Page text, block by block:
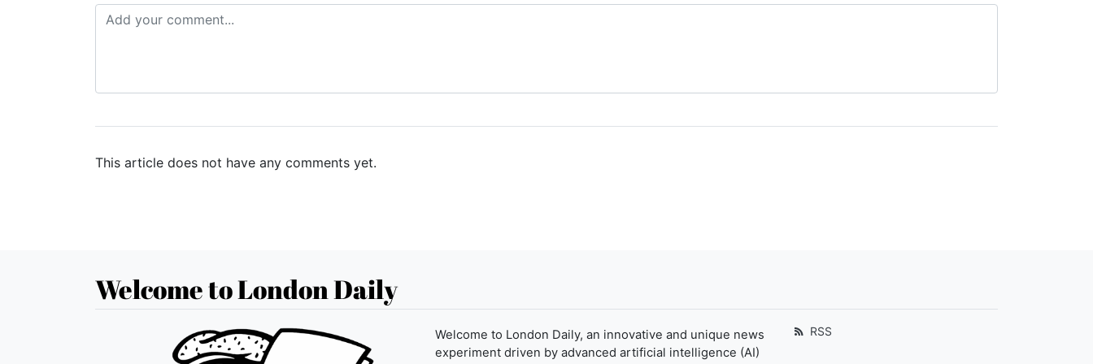
This article does not have any comments yet.
Welcome to London Daily
Welcome to London Daily, an innovative and unique news
experiment driven by advanced artificial intelligence (AI)
RSS